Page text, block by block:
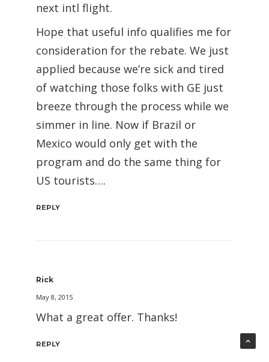
next intl flight.
Hope that useful info qualifies me for
consideration for the rebate. We just
applied because we’re sick and tired
of watching those folks with GE just
breeze through the process while we
simmer in line. Now if Brazil or
Mexico would only get with the
program and do the same thing for
US tourists….
REPLY
Rick
May 8, 2015
What a great offer. Thanks!
REPLY